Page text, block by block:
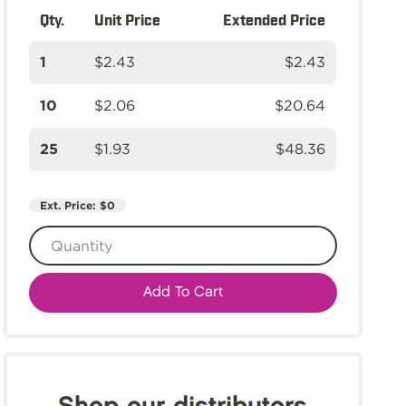
Qty. Unit Price Extended Price
1 $2.43 $2.43
10 $2.06 $20.64
25 $1.93 $48.36
Ext. Price: $0
Add To Cart